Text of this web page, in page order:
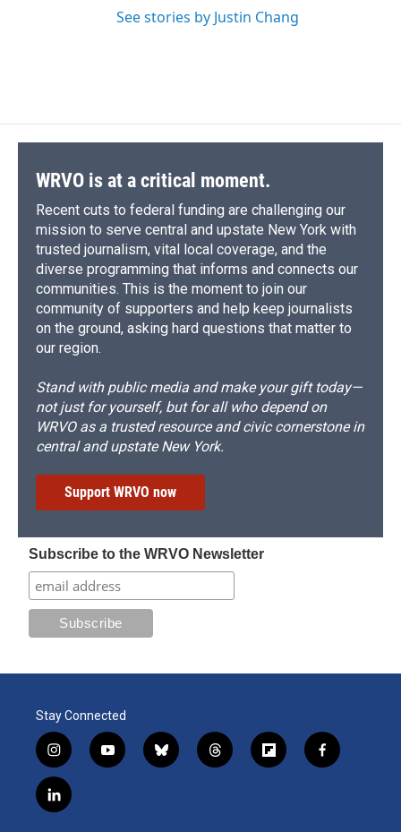
See stories by Justin Chang
WRVO is at a critical moment.
Recent cuts to federal funding are challenging our
mission to serve central and upstate New York with
trusted journalism, vital local coverage, and the
diverse programming that informs and connects our
communities. This is the moment to join our
community of supporters and help keep journalists
on the ground, asking hard questions that matter to
our region.
Stand with public media and make your gift today—
not just for yourself, but for all who depend on
WRVO as a trusted resource and civic cornerstone in
central and upstate New York.
Support WRVO now
Subscribe to the WRVO Newsletter
Stay Connected
i
n
s
t
y
o
b
l
t
h
f
l
f
a
l
i